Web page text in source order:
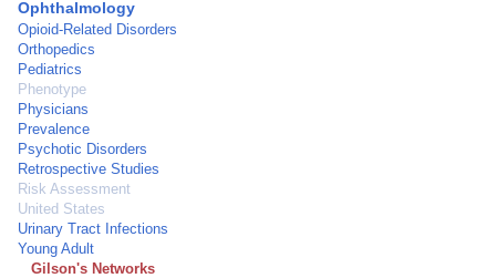
Ophthalmology
Opioid-Related Disorders
Orthopedics
Pediatrics
Phenotype
Physicians
Prevalence
Psychotic Disorders
Retrospective Studies
Risk Assessment
United States
Urinary Tract Infections
Young Adult
Gilson's Networks